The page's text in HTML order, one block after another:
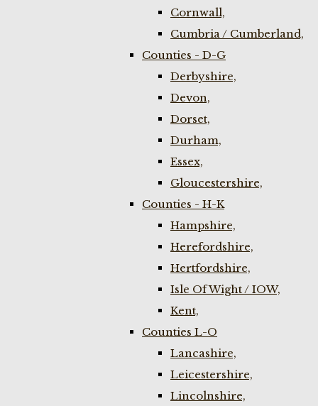
Cornwall,
Cumbria / Cumberland,
Counties - D-G
Derbyshire,
Devon,
Dorset,
Durham,
Essex,
Gloucestershire,
Counties - H-K
Hampshire,
Herefordshire,
Hertfordshire,
Isle Of Wight / IOW,
Kent,
Counties L-O
Lancashire,
Leicestershire,
Lincolnshire,